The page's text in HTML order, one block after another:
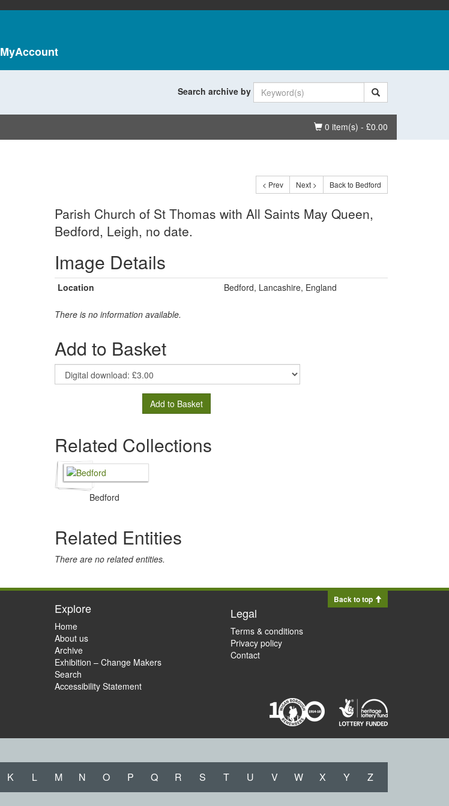
MyAccount
Search archive by
Basket
0 item(s) - £0.00
< Prev Next > Back to Bedford
Parish Church of St Thomas with All Saints May Queen,
Bedford, Leigh, no date.
Image Details
Location Bedford, Lancashire, England
There is no information available.
Add to Basket
Add to Basket
Related Collections
Bedford
Related Entities
There are no related entities.
Back to top
Explore
Home
About us
Archive
Exhibition – Change Makers
Search
Accessibility Statement
Legal
Terms & conditions
Privacy policy
Contact
K L M N O P Q R S T U V W X Y Z